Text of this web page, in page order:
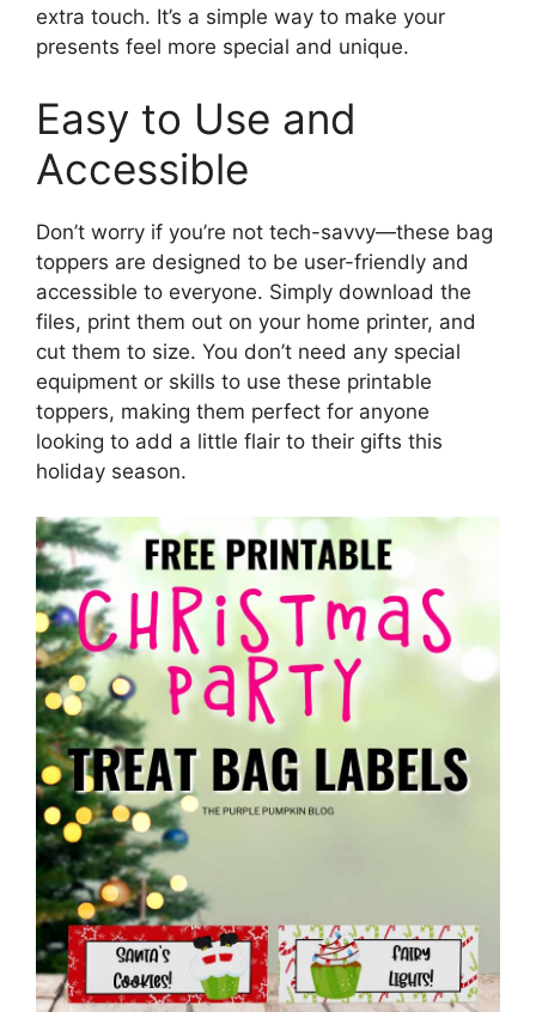
extra touch. It’s a simple way to make your
presents feel more special and unique.
Easy to Use and
Accessible
Don’t worry if you’re not tech-savvy—these bag
toppers are designed to be user-friendly and
accessible to everyone. Simply download the
files, print them out on your home printer, and
cut them to size. You don’t need any special
equipment or skills to use these printable
toppers, making them perfect for anyone
looking to add a little flair to their gifts this
holiday season.